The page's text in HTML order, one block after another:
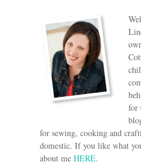
for
for sewing, cooking and
domestic. If you like what
about me HERE.